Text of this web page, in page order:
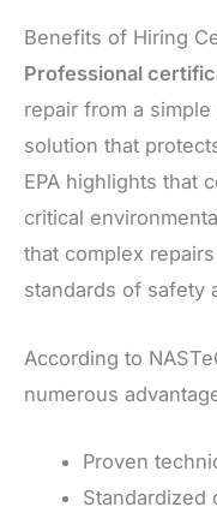
Benefits of Hiring
Professional
repair from a
solution that
EPA highlights that
critical
that complex
standards of safety
According to
numerous
Proven
Standardized